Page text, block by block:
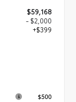
$59,168
- $2,000
+$399
$500